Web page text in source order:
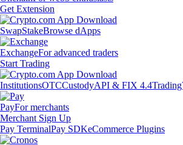
Get Extension
SwapStakeBrowse dApps
ExchangeFor advanced traders
Start Trading
InstitutionsOTCCustodyAPI & FIX 4.4
PayFor merchants
Merchant Sign Up
Pay TerminalPay SDKeCommerce Plugins